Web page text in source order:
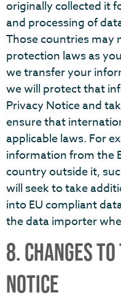
originally collected it
and processing of
Those countries may
protection laws as
we transfer your
we will protect that
Privacy Notice and
ensure that
applicable laws. For
information from the
country outside it,
will seek to take
into EU compliant
the data importer
8. CHANGES
NOTICE